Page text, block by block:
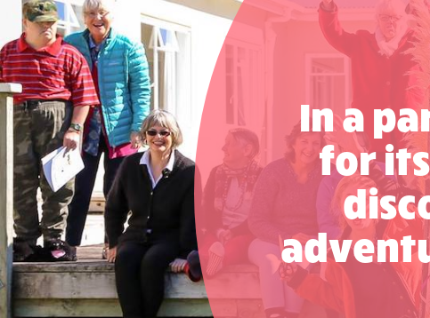
L’Arche Melbourne
Visit website
L’Arche NSW
Visit website
Project – L’Arche Adelaide
Visit website
In a
for